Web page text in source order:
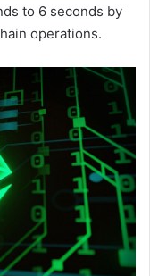
to 6 seconds by
operations.